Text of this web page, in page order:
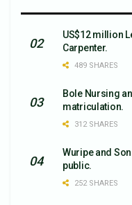
US$12 million
Carpenter.
489 SHARES
Bole Nursing
matriculation.
312 SHARES
Wuripe and
public.
252 SHARES